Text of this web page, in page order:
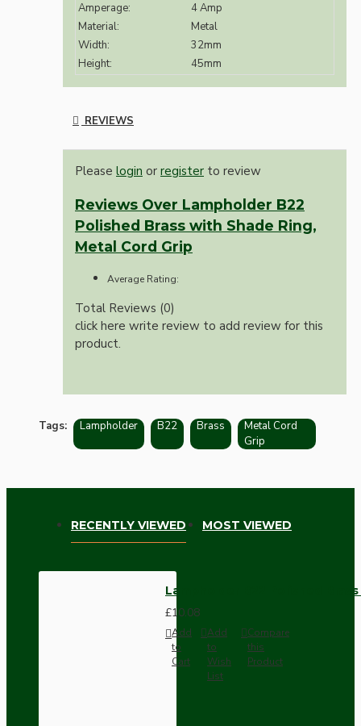
Amperage:
4 Amp
Material:
Metal
Width:
32mm
Height:
45mm
REVIEWS
Please login or register to review
Reviews Over Lampholder B22
Polished Brass with Shade Ring,
Metal Cord Grip
Average Rating:
Total Reviews (0)
click here write review to add review for this
product.
Tags: Lampholder B22 Brass
Metal Cord
Grip
RECENTLY VIEWED MOST VIEWED
Lampholder B22 Polished
£10.08
Add
to
Cart
Add
to
Wish
List
Compare
this
Product